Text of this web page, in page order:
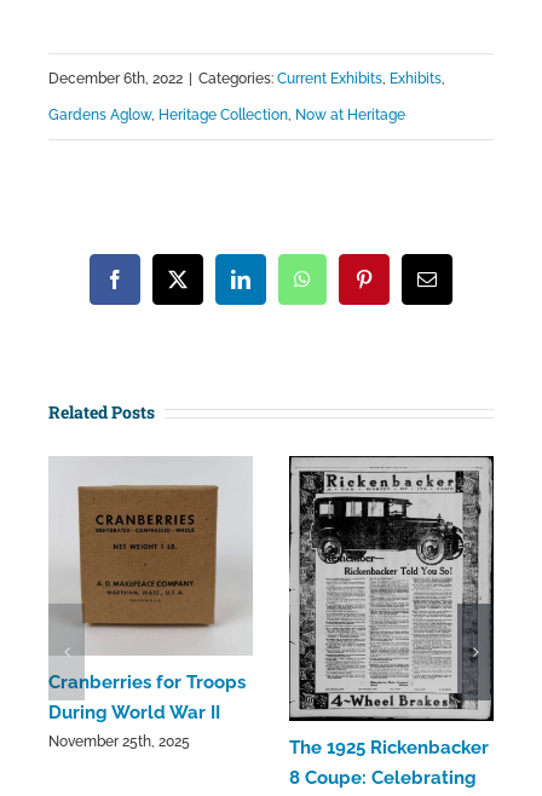
December 6th, 2022 Categories: Current Exhibits, Exhibits,
Gardens Aglow, Heritage Collection, Now at Heritage
Facebook
X LinkedInWhatsAppPinterestEmail
Related Posts
Cranberries for Troops
During World War II
November 25th, 2025
The 1925 Rickenbacker
8 Coupe: Celebrating